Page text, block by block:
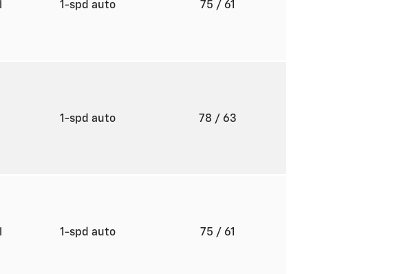
1-spd auto 75 / 61
1-spd auto 78 / 63
1-spd auto 75 / 61